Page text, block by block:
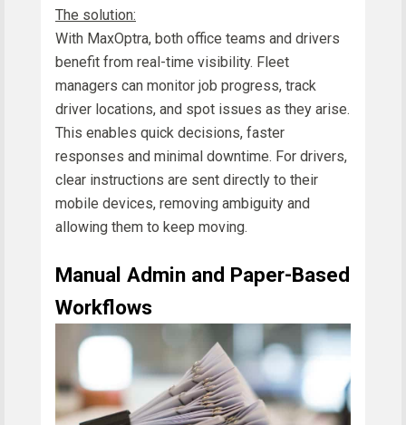
The solution:
With MaxOptra, both office teams and drivers
benefit from real-time visibility. Fleet
managers can monitor job progress, track
driver locations, and spot issues as they arise.
This enables quick decisions, faster
responses and minimal downtime. For drivers,
clear instructions are sent directly to their
mobile devices, removing ambiguity and
allowing them to keep moving.
Manual Admin and Paper-Based
Workflows